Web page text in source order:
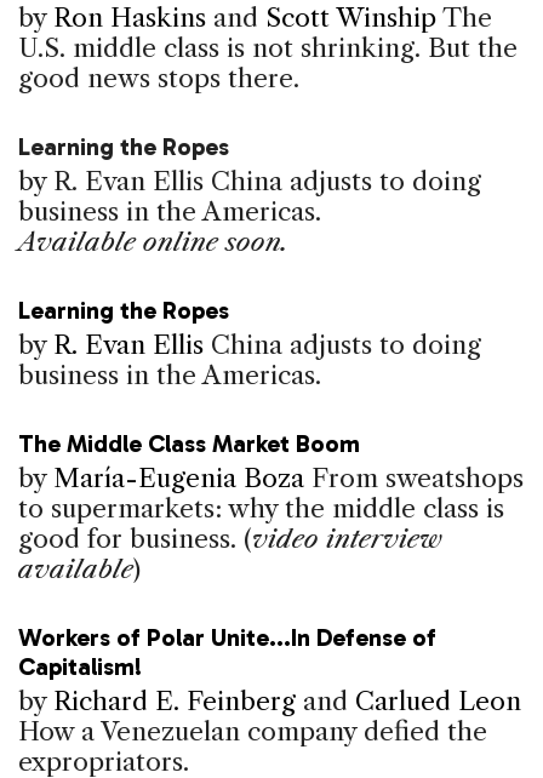
by Ron Haskins and Scott Winship The
U.S. middle class is not shrinking. But the
good news stops there.
Learning the Ropes
by R. Evan Ellis China adjusts to doing
business in the Americas.
Available online soon.
Learning the Ropes
by R. Evan Ellis China adjusts to doing
business in the Americas.
The Middle Class Market Boom
by María-Eugenia Boza From sweatshops
to supermarkets: why the middle class is
good for business. (video interview
available)
Workers of Polar Unite...In Defense of
Capitalism!
by Richard E. Feinberg and Carlued Leon
How a Venezuelan company defied the
expropriators.